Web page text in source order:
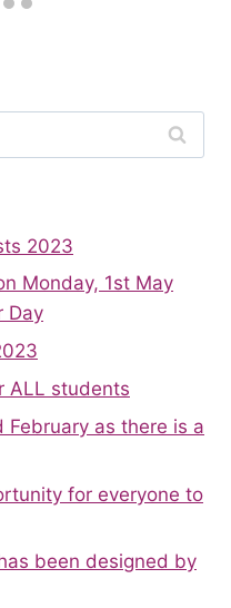
2023
Monday, 1st May
Day
ALL students
February as there is a
for everyone to
been designed by